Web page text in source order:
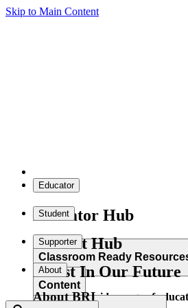
Skip to Main Content
Educator
Educator Hub
Classroom Ready
Explore our wide range of
Student
Student Hub
Content
Supporter
Invest In Our Future
About
About BRI